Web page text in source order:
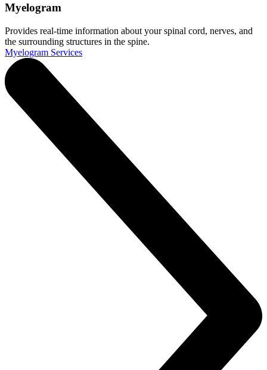
Myelogram
Provides real-time information about your spinal cord, nerves, and
the surrounding structures in the spine.
Myelogram Services